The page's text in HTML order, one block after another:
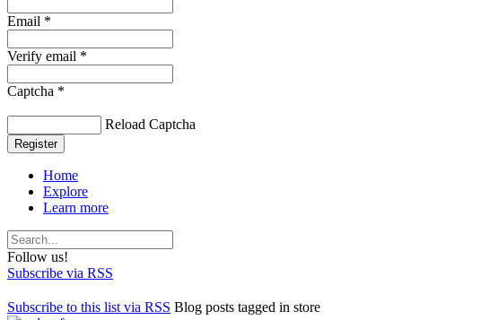
Email *
Verify email *
Captcha *
Reload Captcha
Register
Home
Explore
Learn more
Follow us!
Subscribe via RSS
Subscribe to this list via RSS Blog posts tagged in store